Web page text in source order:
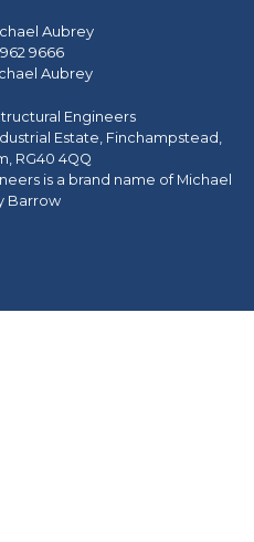
Aubrey
9666
Aubrey
Engineers
Estate, Finchampstead,
RG40 4QQ
is a brand name of Michael
Barrow